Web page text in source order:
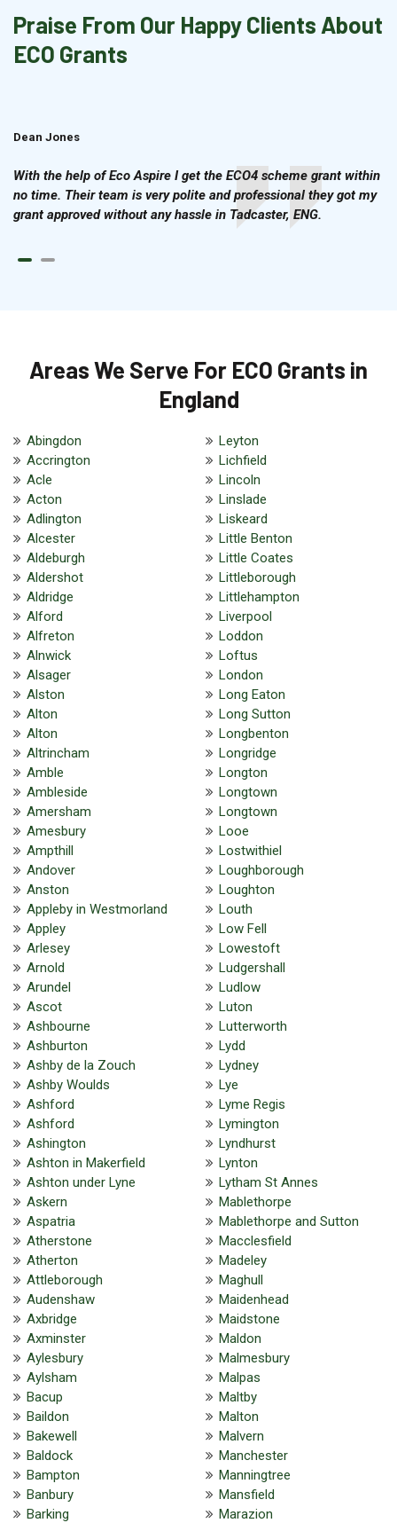
Praise From Our Happy Clients About
ECO Grants
Dean Jones
With the help of Eco Aspire I get the ECO4 scheme grant within
no time. Their team is very polite and professional they got my
grant approved without any hassle in Tadcaster, ENG.
Areas We Serve For ECO Grants in
England
Abingdon
Accrington
Acle
Acton
Adlington
Alcester
Aldeburgh
Aldershot
Aldridge
Alford
Alfreton
Alnwick
Alsager
Alston
Alton
Alton
Altrincham
Amble
Ambleside
Amersham
Amesbury
Ampthill
Andover
Anston
Appleby in Westmorland
Appley
Arlesey
Arnold
Arundel
Ascot
Ashbourne
Ashburton
Ashby de la Zouch
Ashby Woulds
Ashford
Ashford
Ashington
Ashton in Makerfield
Ashton under Lyne
Askern
Aspatria
Atherstone
Atherton
Attleborough
Audenshaw
Axbridge
Axminster
Aylesbury
Aylsham
Bacup
Baildon
Bakewell
Baldock
Bampton
Banbury
Barking
Leyton
Lichfield
Lincoln
Linslade
Liskeard
Little Benton
Little Coates
Littleborough
Littlehampton
Liverpool
Loddon
Loftus
London
Long Eaton
Long Sutton
Longbenton
Longridge
Longton
Longtown
Longtown
Looe
Lostwithiel
Loughborough
Loughton
Louth
Low Fell
Lowestoft
Ludgershall
Ludlow
Luton
Lutterworth
Lydd
Lydney
Lye
Lyme Regis
Lymington
Lyndhurst
Lynton
Lytham St Annes
Mablethorpe
Mablethorpe and Sutton
Macclesfield
Madeley
Maghull
Maidenhead
Maidstone
Maldon
Malmesbury
Malpas
Maltby
Malton
Malvern
Manchester
Manningtree
Mansfield
Marazion